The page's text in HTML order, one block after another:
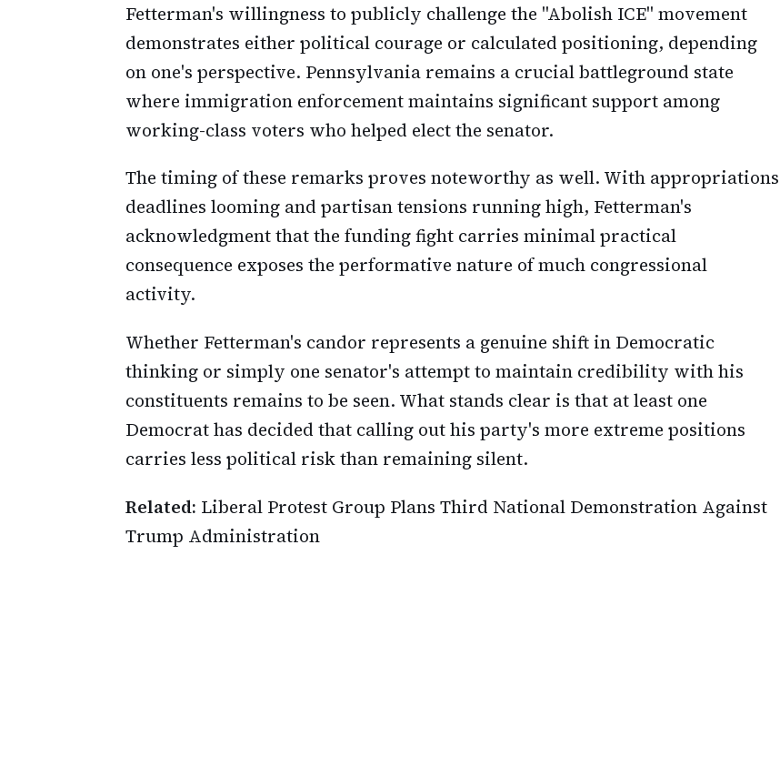
Fetterman's willingness to publicly challenge the "Abolish ICE" movement
demonstrates either political courage or calculated positioning, depending
on one's perspective. Pennsylvania remains a crucial battleground state
where immigration enforcement maintains significant support among
working-class voters who helped elect the senator.
The timing of these remarks proves noteworthy as well. With appropriations
deadlines looming and partisan tensions running high, Fetterman's
acknowledgment that the funding fight carries minimal practical
consequence exposes the performative nature of much congressional
activity.
Whether Fetterman's candor represents a genuine shift in Democratic
thinking or simply one senator's attempt to maintain credibility with his
constituents remains to be seen. What stands clear is that at least one
Democrat has decided that calling out his party's more extreme positions
carries less political risk than remaining silent.
Related: Liberal Protest Group Plans Third National Demonstration Against
Trump Administration